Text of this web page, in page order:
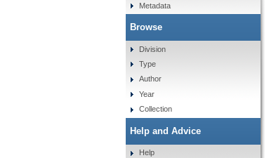
Metadata
Browse
Division
Type
Author
Year
Collection
Help and Advice
Help